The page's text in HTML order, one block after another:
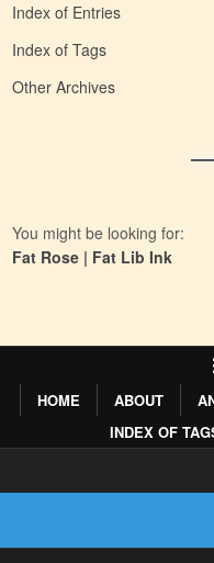
Index of Entries
Index of Tags
Other Archives
You might be looking for:
Fat Rose | Fat Lib Ink
HOME
ABOUT
INDEX OF